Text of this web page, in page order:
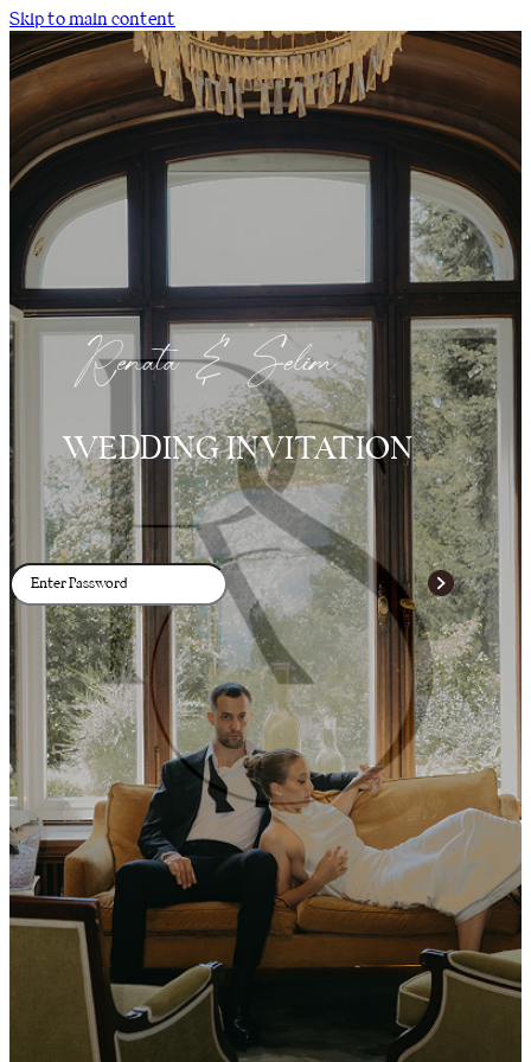
Skip to main content
WEDDING INVITATION